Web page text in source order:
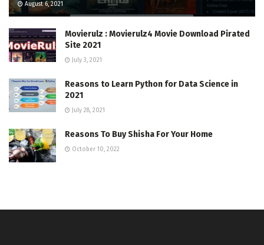
August 6, 2021
Movierulz : Movierulz4 Movie Download Pirated
Site 2021
July 3, 2021
Reasons to Learn Python for Data Science in
2021
July 28, 2021
Reasons To Buy Shisha For Your Home
October 10, 2022